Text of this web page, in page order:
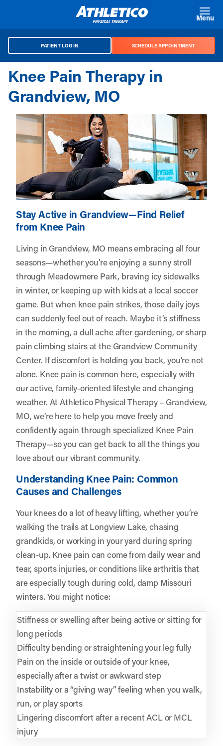
Menu
PATIENT LOG IN SCHEDULE APPOINTMENT
Knee Pain Therapy in
Grandview, MO
Stay Active in Grandview—Find Relief
from Knee Pain
Living in Grandview, MO means embracing all four
seasons—whether you’re enjoying a sunny stroll
through Meadowmere Park, braving icy sidewalks
in winter, or keeping up with kids at a local soccer
game. But when knee pain strikes, those daily joys
can suddenly feel out of reach. Maybe it’s stiffness
in the morning, a dull ache after gardening, or sharp
pain climbing stairs at the Grandview Community
Center. If discomfort is holding you back, you’re not
alone. Knee pain is common here, especially with
our active, family-oriented lifestyle and changing
weather. AtAthletico Physical Therapy – Grandview,
MO, we’re here to help you move freely and
confidently again through specialized Knee Pain
Therapy—so you can get back to all the things you
love about our vibrant community.
Understanding Knee Pain: Common
Causes and Challenges
Your knees do a lot of heavy lifting, whether you’re
walking the trails at Longview Lake, chasing
grandkids, or working in your yard during spring
clean-up. Knee pain can come from daily wear and
tear, sports injuries, or conditions like arthritis that
are especially tough during cold, damp Missouri
winters. You might notice:
Stiffness or swelling after being active or sitting for
long periods
Difficulty bending or straightening your leg fully
Pain on the inside or outside of your knee,
especially after a twist or awkward step
Instability or a “giving way” feeling when you walk,
run, or play sports
Lingering discomfort after a recent ACL or MCL
injury